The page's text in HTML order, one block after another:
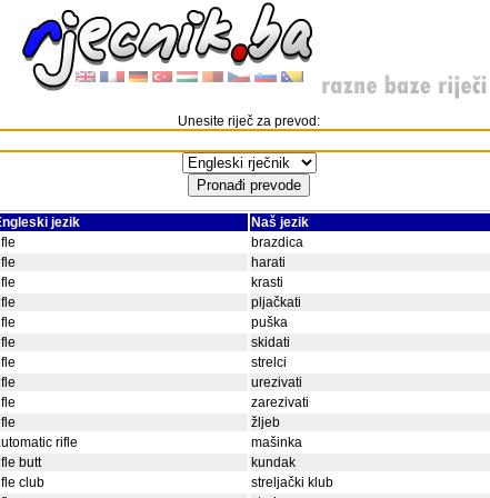
Unesite riječ za prevod:
jezik
Naš jezik
brazdica
harati
krasti
pljačkati
puška
skidati
strelci
urezivati
zarezivati
žljeb
rifle
mašinka
butt
kundak
club
streljački klub